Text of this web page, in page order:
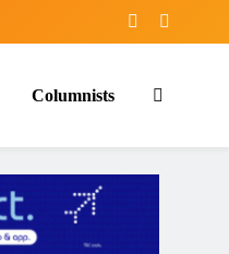
Columnists